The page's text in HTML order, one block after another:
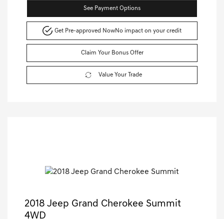
See Payment Options
Get Pre-approved NowNo impact on your credit
Claim Your Bonus Offer
Value Your Trade
2018 Jeep Grand Cherokee Summit
4WD